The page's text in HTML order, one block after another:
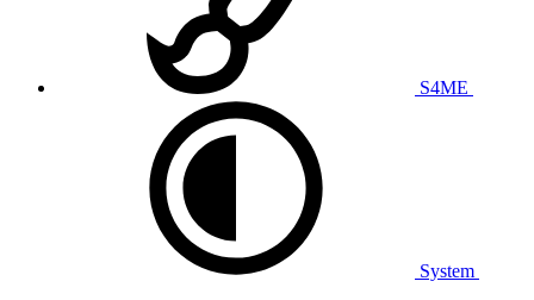
S4ME
System